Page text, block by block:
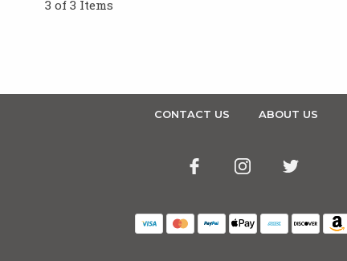
3 of 3 Items
CONTACT US ABOUT US